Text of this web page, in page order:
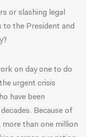
or slashing legal
to the President and
on day one to do
urgent crisis
have been
Because of
than one million